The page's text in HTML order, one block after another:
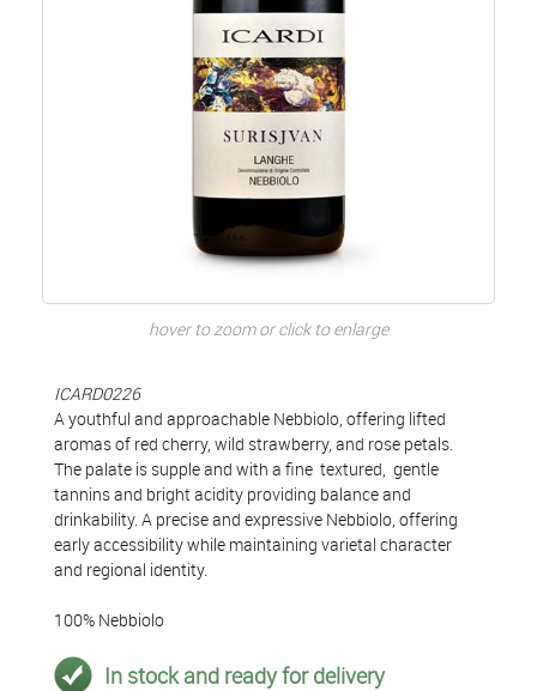
hover to zoom or click to enlarge
ICARD0226
A youthful and approachable Nebbiolo, offering lifted
aromas of red cherry, wild strawberry, and rose petals.
The palate is supple and with a fine textured, gentle
tannins and bright acidity providing balance and
drinkability. A precise and expressive Nebbiolo, offering
early accessibility while maintaining varietal character
and regional identity.
100% Nebbiolo
In stock and ready for delivery